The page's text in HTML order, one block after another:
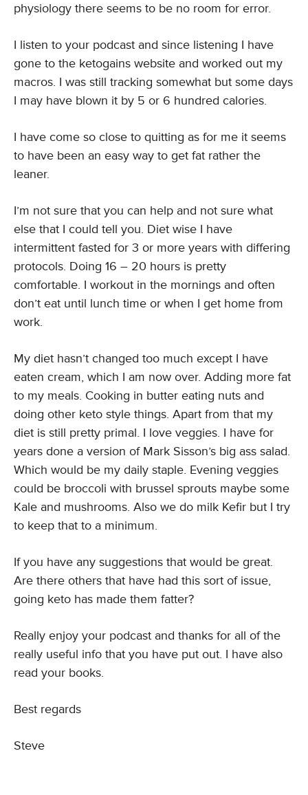
physiology there seems to be no room for error.
I listen to your podcast and since listening I have
gone to the ketogains website and worked out my
macros. I was still tracking somewhat but some days
I may have blown it by 5 or 6 hundred calories.
I have come so close to quitting as for me it seems
to have been an easy way to get fat rather the
leaner.
I’m not sure that you can help and not sure what
else that I could tell you. Diet wise I have
intermittent fasted for 3 or more years with differing
protocols. Doing 16 – 20 hours is pretty
comfortable. I workout in the mornings and often
don’t eat until lunch time or when I get home from
work.
My diet hasn’t changed too much except I have
eaten cream, which I am now over. Adding more fat
to my meals. Cooking in butter eating nuts and
doing other keto style things. Apart from that my
diet is still pretty primal. I love veggies. I have for
years done a version of Mark Sisson’s big ass salad.
Which would be my daily staple. Evening veggies
could be broccoli with brussel sprouts maybe some
Kale and mushrooms. Also we do milk Kefir but I try
to keep that to a minimum.
If you have any suggestions that would be great.
Are there others that have had this sort of issue,
going keto has made them fatter?
Really enjoy your podcast and thanks for all of the
really useful info that you have put out. I have also
read your books.
Best regards
Steve